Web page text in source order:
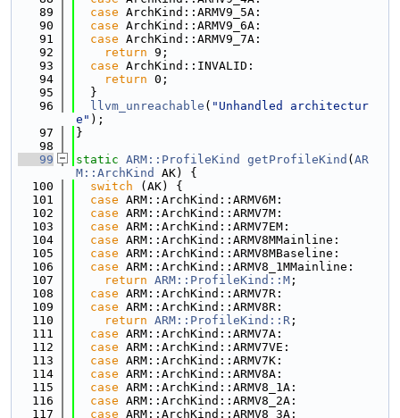
   89
case ArchKind::ARMV9_5A:
   90
case ArchKind::ARMV9_6A:
   91
case ArchKind::ARMV9_7A:
   92
return 9;
   93
case ArchKind::INVALID:
   94
return 0;
   95
  }
   96
llvm_unreachable ( "Unhandled architectur
e" );
   97
}
   98
   99
static ARM::ProfileKind getProfileKind ( AR
M::ArchKind
AK) {
  100
switch (AK) {
  101
case ARM::ArchKind::ARMV6M:
  102
case ARM::ArchKind::ARMV7M:
  103
case ARM::ArchKind::ARMV7EM:
  104
case ARM::ArchKind::ARMV8MMainline:
  105
case ARM::ArchKind::ARMV8MBaseline:
  106
case ARM::ArchKind::ARMV8_1MMainline:
  107
return ARM::ProfileKind::M ;
  108
case ARM::ArchKind::ARMV7R:
  109
case ARM::ArchKind::ARMV8R:
  110
return ARM::ProfileKind::R ;
  111
case ARM::ArchKind::ARMV7A:
  112
case ARM::ArchKind::ARMV7VE:
  113
case ARM::ArchKind::ARMV7K:
  114
case ARM::ArchKind::ARMV8A:
  115
case ARM::ArchKind::ARMV8_1A:
  116
case ARM::ArchKind::ARMV8_2A:
  117
case ARM::ArchKind::ARMV8_3A: